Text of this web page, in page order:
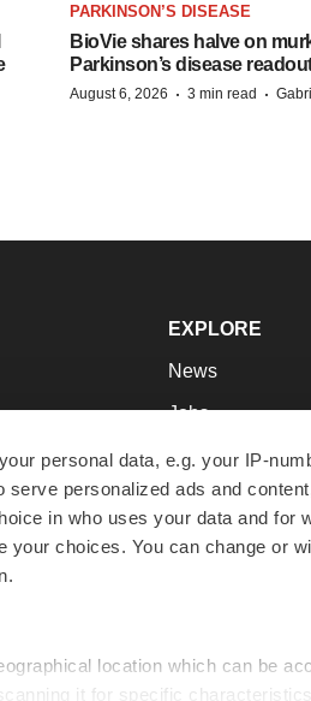
personal data, e.g. your IP-
personalized ads and
in who uses your data and
your choices. You can change or
location which can be
it for specific
PARKINSON’S DISEASE
BioVie shares halve on
Parkinson’s disease
August 6, 2026 · 3 min read ·
EXPLORE
News
Jobs
Newsletters
Podcasts
Webinars